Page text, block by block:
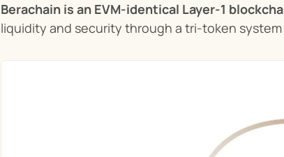
Berachain is an EVM-identical Layer-1
liquidity and security through a tri-token